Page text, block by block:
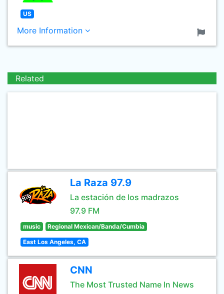
US
More Information
Related
La Raza 97.9
La estación de los madrazos
97.9 FM
music Regional Mexican/Banda/Cumbia
East Los Angeles, CA
CNN
The Most Trusted Name In News